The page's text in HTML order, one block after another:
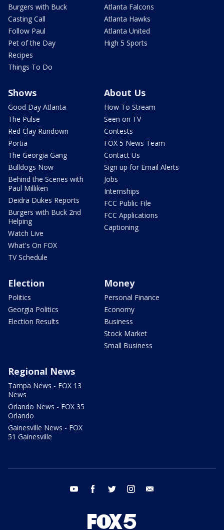
Burgers with Buck
Casting Call
Follow Paul
Pet of the Day
Recipes
Things To Do
Atlanta Falcons
Atlanta Hawks
Atlanta United
High 5 Sports
Shows
Good Day Atlanta
The Pulse
Red Clay Rundown
Portia
The Georgia Gang
Bulldogs Now
Behind the Scenes with
Paul Milliken
Deidra Dukes Reports
Burgers with Buck 2nd
Helping
Watch Live
What's On FOX
TV Schedule
About Us
How To Stream
Seen on TV
Contests
FOX 5 News Team
Contact Us
Sign up for Email Alerts
Jobs
Internships
FCC Public File
FCC Applications
Captioning
Election
Politics
Georgia Politics
Election Results
Money
Personal Finance
Economy
Business
Stock Market
Small Business
Regional News
Tampa News - FOX 13
News
Orlando News - FOX 35
Orlando
Gainesville News - FOX
51 Gainesville
youtube facebook twitter instagram